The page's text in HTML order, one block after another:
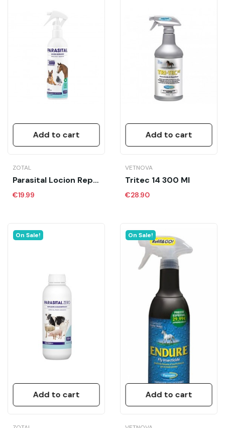
Add to cart
ZOTAL
Parasital Locion Repelente 400 Ml
€19.99
Add to cart
VETNOVA
Tritec 14 300 Ml
€28.90
Add to cart
On Sale!
Add to cart
On Sale!